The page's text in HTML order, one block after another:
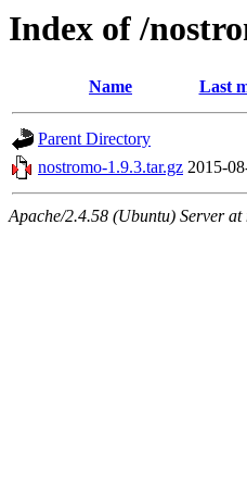
Index of /
Name Last
Parent Directory
nostromo-1.9.3.tar.gz 2015-
Apache/2.4.58 (Ubuntu) Server